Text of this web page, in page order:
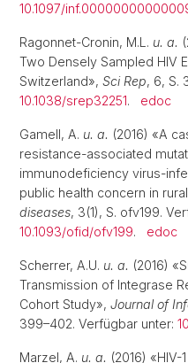
10.1097/
Ragonnet-Cronin, M.L. u. a.
Two Densely Sampled HIV
Switzerland», Sci Rep, 6, S.
10.1038/srep32251. edoc
Gamell, A. u. a. (2016) «A
resistance-associated
immunodeficiency virus-
public health concern in
diseases, 3(1), S. ofv199.
10.1093/ofid/ofv199. edoc
Scherrer, A.U. u. a. (2016)
Transmission of Integrase
Cohort Study», Journal of
399–402. Verfügbar unter:
Marzel, A. u. a. (2016)